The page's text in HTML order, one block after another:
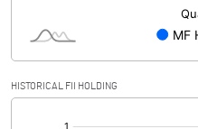
HISTORICAL FII HOLDING